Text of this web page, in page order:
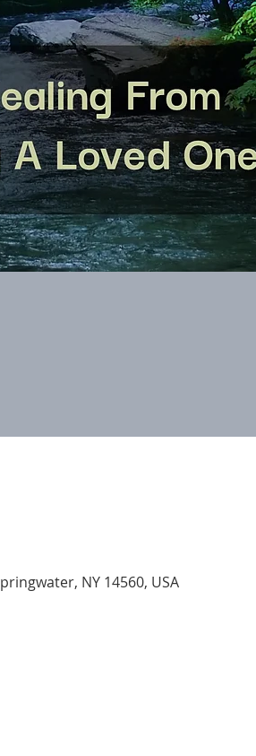
NY 14560, USA